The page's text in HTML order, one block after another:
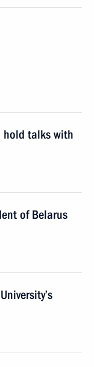
hold talks with
of Belarus